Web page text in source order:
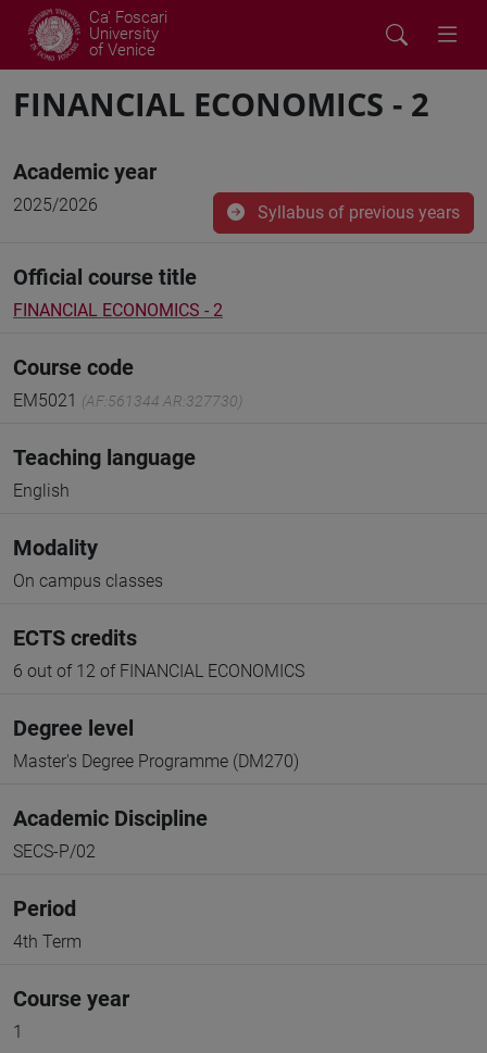
Ca' Foscari
University
of Venice
FINANCIAL ECONOMICS - 2
Academic year
2025/2026 Syllabus of previous years
Official course title
FINANCIAL ECONOMICS - 2
Course code
EM5021 (AF:561344 AR:327730)
Teaching language
English
Modality
On campus classes
ECTS credits
6 out of 12 of FINANCIAL ECONOMICS
Degree level
Master's Degree Programme (DM270)
Academic Discipline
SECS-P/02
Period
4th Term
Course year
1